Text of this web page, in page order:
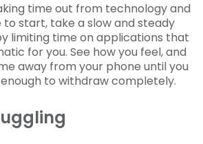
time out from technology and
to start, take a slow and steady
limiting time on applications that
for you. See how you feel, and
away from your phone until you
to withdraw completely.